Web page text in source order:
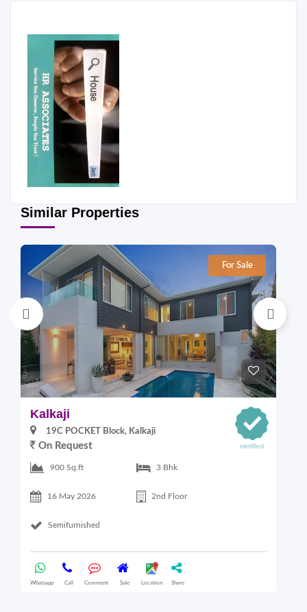
Similar Properties
For Sale
Kalkaji
19C POCKET Block, Kalkaji
On Request
900 Sq.ft 3 Bhk
16 May 2026 2nd Floor
Semifurnished
Whatsapp Call Comment Sale Location Share